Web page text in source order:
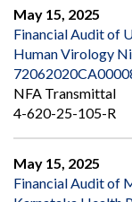
May 15, 2025
Financial Audit of
Human Virology
NFA Transmittal
4-620-25-105-R
May 15, 2025
Financial Audit of